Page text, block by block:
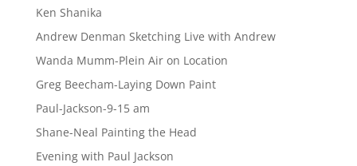
Ken Shanika
Andrew Denman Sketching Live with Andrew
Wanda Mumm-Plein Air on Location
Greg Beecham-Laying Down Paint
Paul-Jackson-9-15 am
Shane-Neal Painting the Head
Evening with Paul Jackson